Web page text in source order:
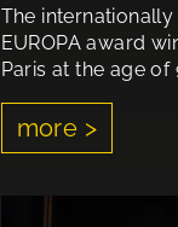
The
EUROPA award
Paris at the age of
more >